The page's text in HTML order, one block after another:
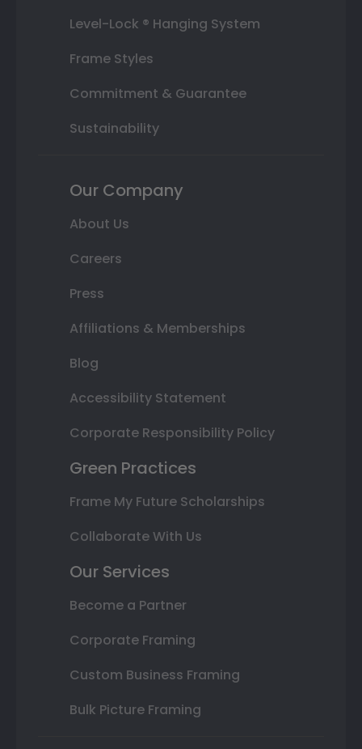
Level-Lock ® Hanging System
Frame Styles
Commitment & Guarantee
Sustainability
Our Company
About Us
Careers
Press
Affiliations & Memberships
Blog
Accessibility Statement
Corporate Responsibility Policy
Green Practices
Frame My Future Scholarships
Collaborate With Us
Our Services
Become a Partner
Corporate Framing
Custom Business Framing
Bulk Picture Framing